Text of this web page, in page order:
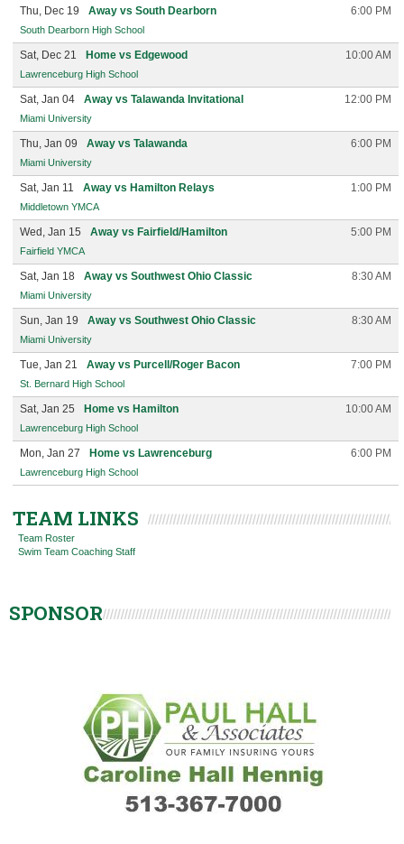
Thu, Dec 19 Away vs South Dearborn 6:00 PM
South Dearborn High School
Sat, Dec 21 Home vs Edgewood 10:00 AM
Lawrenceburg High School
Sat, Jan 04 Away vs Talawanda Invitational 12:00 PM
Miami University
Thu, Jan 09 Away vs Talawanda 6:00 PM
Miami University
Sat, Jan 11 Away vs Hamilton Relays 1:00 PM
Middletown YMCA
Wed, Jan 15 Away vs Fairfield/Hamilton 5:00 PM
Fairfield YMCA
Sat, Jan 18 Away vs Southwest Ohio Classic 8:30 AM
Miami University
Sun, Jan 19 Away vs Southwest Ohio Classic 8:30 AM
Miami University
Tue, Jan 21 Away vs Purcell/Roger Bacon 7:00 PM
St. Bernard High School
Sat, Jan 25 Home vs Hamilton 10:00 AM
Lawrenceburg High School
Mon, Jan 27 Home vs Lawrenceburg 6:00 PM
Lawrenceburg High School
TEAM LINKS
Team Roster
Swim Team Coaching Staff
SPONSOR